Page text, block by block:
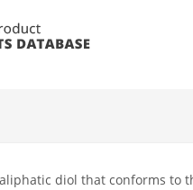
diol that conforms to